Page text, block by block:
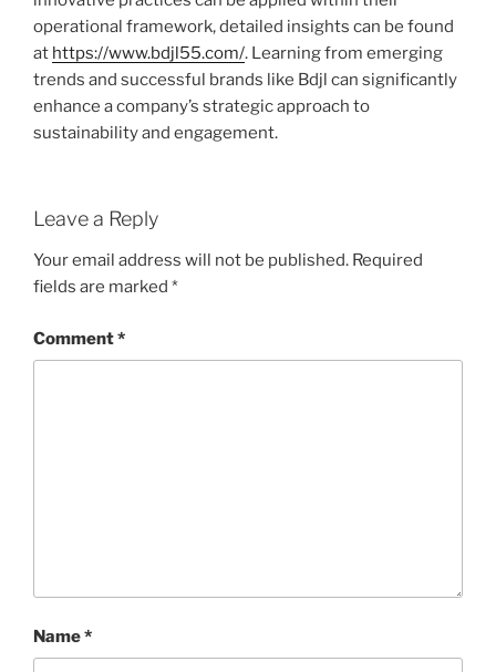
operational framework, detailed insights can be found
at https://www.bdjl55.com/. Learning from emerging
trends and successful brands like Bdjl can significantly
enhance a company’s strategic approach to
sustainability and engagement.
Leave a Reply
Your email address will not be published. Required
fields are marked *
Comment*
Name*